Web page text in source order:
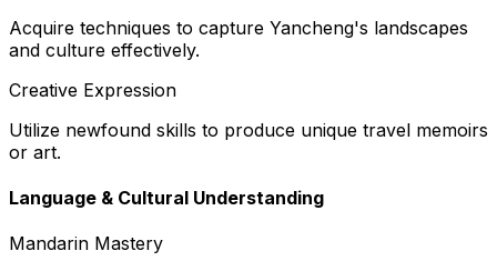
Acquire techniques to capture Yancheng's landscapes
and culture effectively.
Creative Expression
Utilize newfound skills to produce unique travel memoirs
or art.
Language & Cultural Understanding
Mandarin Mastery